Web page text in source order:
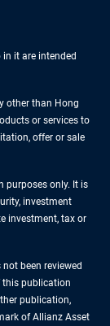
it are intended
other than Hong
or services to
offer or sale
purposes only. It is
investment
investment, tax or
been reviewed
this publication
publication,
of Allianz Asset